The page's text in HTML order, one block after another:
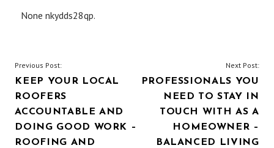
None nkydds28qp.
POST
NAVIGATION
Previous Post:
KEEP YOUR LOCAL
ROOFERS
ACCOUNTABLE AND
DOING GOOD WORK –
ROOFING AND
Next Post:
PROFESSIONALS YOU
NEED TO STAY IN
TOUCH WITH AS A
HOMEOWNER –
BALANCED LIVING